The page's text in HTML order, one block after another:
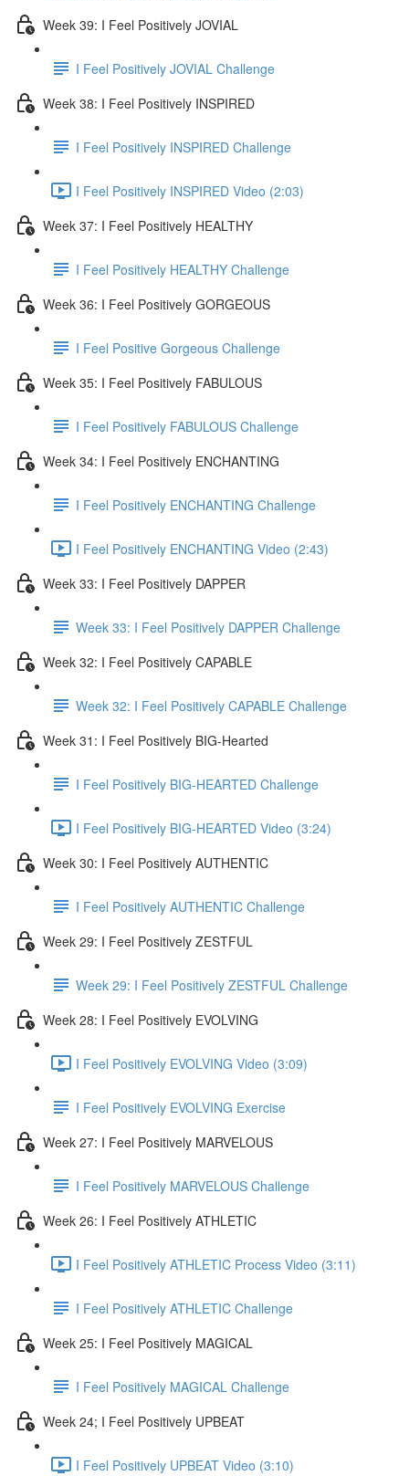
Week 39: I Feel Positively JOVIAL
I Feel Positively JOVIAL Challenge
Week 38: I Feel Positively INSPIRED
I Feel Positively INSPIRED Challenge
I Feel Positively INSPIRED Video (2:03)
Week 37: I Feel Positively HEALTHY
I Feel Positively HEALTHY Challenge
Week 36: I Feel Positively GORGEOUS
I Feel Positive Gorgeous Challenge
Week 35: I Feel Positively FABULOUS
I Feel Positively FABULOUS Challenge
Week 34: I Feel Positively ENCHANTING
I Feel Positively ENCHANTING Challenge
I Feel Positively ENCHANTING Video (2:43)
Week 33: I Feel Positively DAPPER
Week 33: I Feel Positively DAPPER Challenge
Week 32: I Feel Positively CAPABLE
Week 32: I Feel Positively CAPABLE Challenge
Week 31: I Feel Positively BIG-Hearted
I Feel Positively BIG-HEARTED Challenge
I Feel Positively BIG-HEARTED Video (3:24)
Week 30: I Feel Positively AUTHENTIC
I Feel Positively AUTHENTIC Challenge
Week 29: I Feel Positively ZESTFUL
Week 29: I Feel Positively ZESTFUL Challenge
Week 28: I Feel Positively EVOLVING
I Feel Positively EVOLVING Video (3:09)
I Feel Positively EVOLVING Exercise
Week 27: I Feel Positively MARVELOUS
I Feel Positively MARVELOUS Challenge
Week 26: I Feel Positively ATHLETIC
I Feel Positively ATHLETIC Process Video (3:11)
I Feel Positively ATHLETIC Challenge
Week 25: I Feel Positively MAGICAL
I Feel Positively MAGICAL Challenge
Week 24; I Feel Positively UPBEAT
I Feel Positively UPBEAT Video (3:10)